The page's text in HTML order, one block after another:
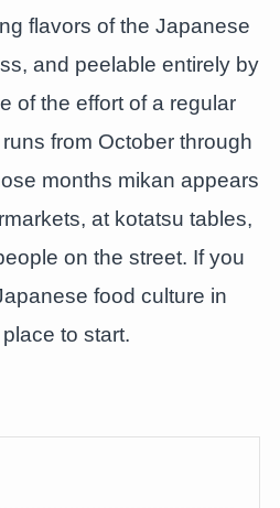
flavors of the Japanese
and peelable entirely by
of the effort of a regular
from October through
months mikan appears
at kotatsu tables,
on the street. If you
food culture in
to start.